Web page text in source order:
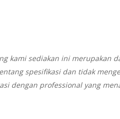
kami sediakan ini merupakan
spesifikasi dan tidak
dengan professional yang